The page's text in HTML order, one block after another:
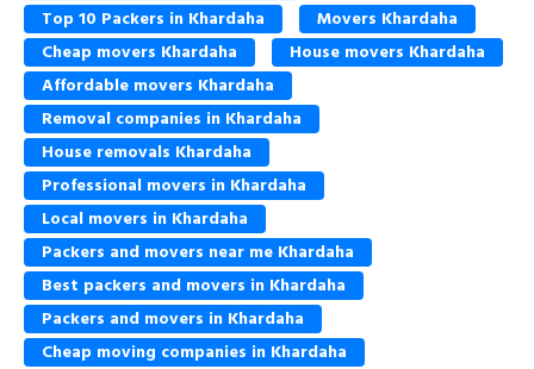
Top 10 Packers in Khardaha
Movers Khardaha
Cheap movers Khardaha
House movers Khardaha
Affordable movers Khardaha
Removal companies in Khardaha
House removals Khardaha
Professional movers in Khardaha
Local movers in Khardaha
Packers and movers near me Khardaha
Best packers and movers in Khardaha
Packers and movers in Khardaha
Cheap moving companies in Khardaha